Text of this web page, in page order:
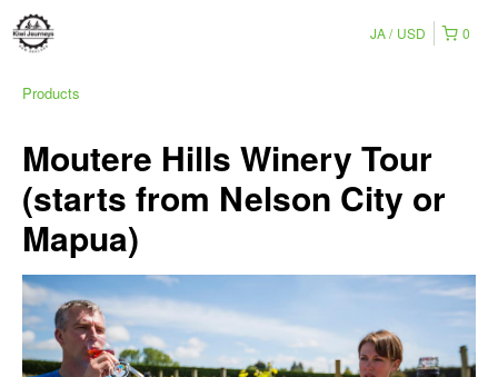
0
JA USD
Products
Moutere Hills Winery Tour
(starts from Nelson City or
Mapua)